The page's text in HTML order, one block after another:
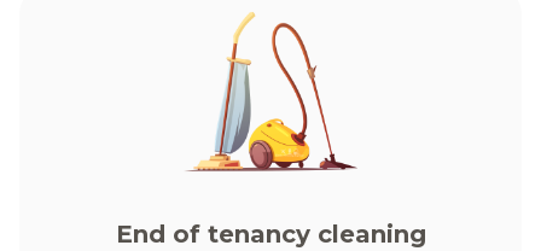
End of tenancy cleaning